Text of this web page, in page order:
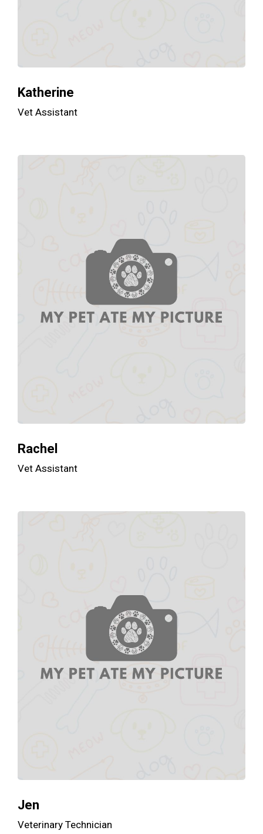
Katherine
Vet Assistant
Rachel
Vet Assistant
Jen
Veterinary Technician